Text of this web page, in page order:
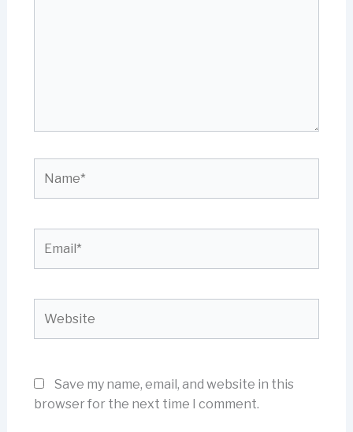
Save my name, email, and website in this
browser for the next time I comment.